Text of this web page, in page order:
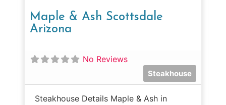
Maple & Ash Scottsdale
Arizona
No Reviews
Steakhouse
Steakhouse Details Maple & Ash in